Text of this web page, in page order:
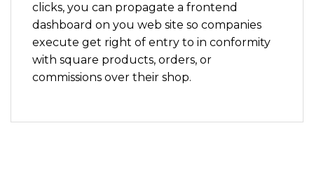
clicks, you can propagate a frontend
dashboard on you web site so companies
execute get right of entry to in conformity
with square products, orders, or
commissions over their shop.